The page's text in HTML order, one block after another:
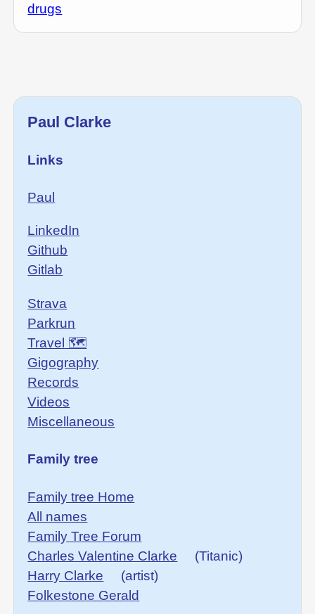
drugs
Paul Clarke
Links
Paul
LinkedIn
Github
Gitlab
Strava
Parkrun
Travel 🗺
Gigography
Records
Videos
Miscellaneous
Family tree
Family tree Home
All names
Family Tree Forum
Charles Valentine Clarke
(Titanic)
Harry Clarke
(artist)
Folkestone Gerald